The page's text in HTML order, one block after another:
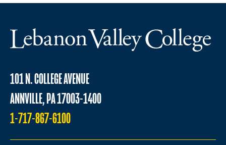
101 N. COLLEGE AVENUE
ANNVILLE, PA 17003-1400
1-717-867-6100